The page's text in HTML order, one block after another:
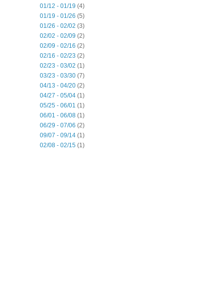
01/12 - 01/19 (4)
01/19 - 01/26 (5)
01/26 - 02/02 (3)
02/02 - 02/09 (2)
02/09 - 02/16 (2)
02/16 - 02/23 (2)
02/23 - 03/02 (1)
03/23 - 03/30 (7)
04/13 - 04/20 (2)
04/27 - 05/04 (1)
05/25 - 06/01 (1)
06/01 - 06/08 (1)
06/29 - 07/06 (2)
09/07 - 09/14 (1)
02/08 - 02/15 (1)